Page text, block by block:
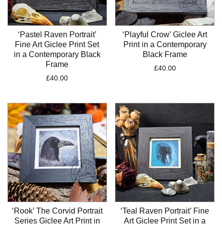
‘Pastel Raven Portrait’
Fine Art Giclee Print Set
in a Contemporary Black
Frame
£40.00
‘Playful Crow’ Giclee Art
Print in a Contemporary
Black Frame
£40.00
‘Rook’ The Corvid Portrait
Series Giclee Art Print in
‘Teal Raven Portrait’ Fine
Art Giclee Print Set in a